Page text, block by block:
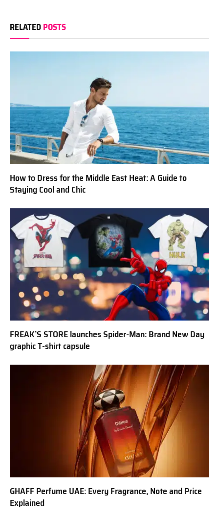
RELATEDPOSTS
How to Dress for the Middle East Heat: A Guide to
Staying Cool and Chic
FREAK’S STORE launches Spider-Man: Brand New Day
graphic T-shirt capsule
GHAFF Perfume UAE: Every Fragrance, Note and Price
Explained